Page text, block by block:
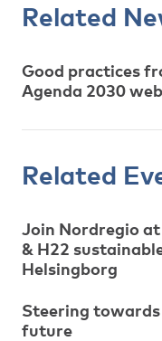
Related
Good practices
Agenda 2030
Related
Join Nordregio
& H22
Helsingborg
Steering
future